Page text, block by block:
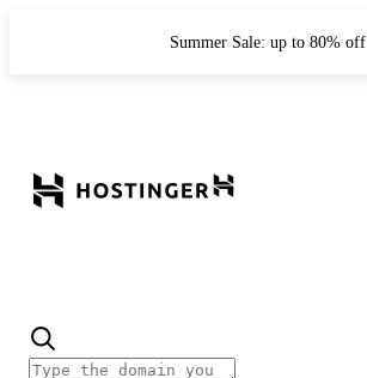
Summer Sale: up to 80% off